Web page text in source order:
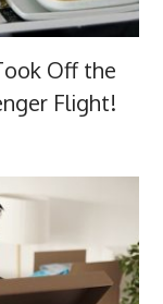
Off the
Flight!